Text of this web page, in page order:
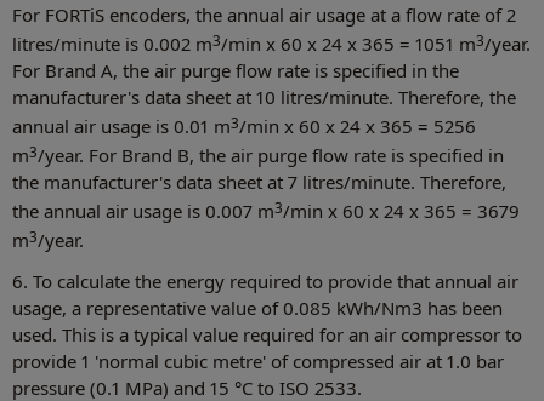
For FORTiS encoders, the annual air usage at a flow rate of 2
litres/minute is 0.002 m3/min x 60 x 24 x 365 = 1051 m3/year.
For Brand A, the air purge flow rate is specified in the
manufacturer's data sheet at 10 litres/minute. Therefore, the
annual air usage is 0.01 m3/min x 60 x 24 x 365 = 5256
m3/year. For Brand B, the air purge flow rate is specified in
the manufacturer's data sheet at 7 litres/minute. Therefore,
the annual air usage is 0.007 m3/min x 60 x 24 x 365 = 3679
m3/year.
6. To calculate the energy required to provide that annual air
usage, a representative value of 0.085 kWh/Nm3 has been
used. This is a typical value required for an air compressor to
provide 1 'normal cubic metre' of compressed air at 1.0 bar
pressure (0.1 MPa) and 15 °C to ISO 2533.